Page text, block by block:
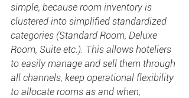
simple, because room inventory is
clustered into simplified standardized
categories (Standard Room, Deluxe
Room, Suite etc.). This allows hoteliers
to easily manage and sell them through
all channels, keep operational flexibility
to allocate rooms as and when,